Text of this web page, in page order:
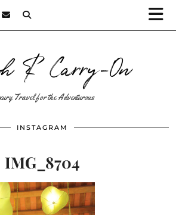
& Carry-On
Travel for the Adventurous
INSTAGRAM
IMG_8704